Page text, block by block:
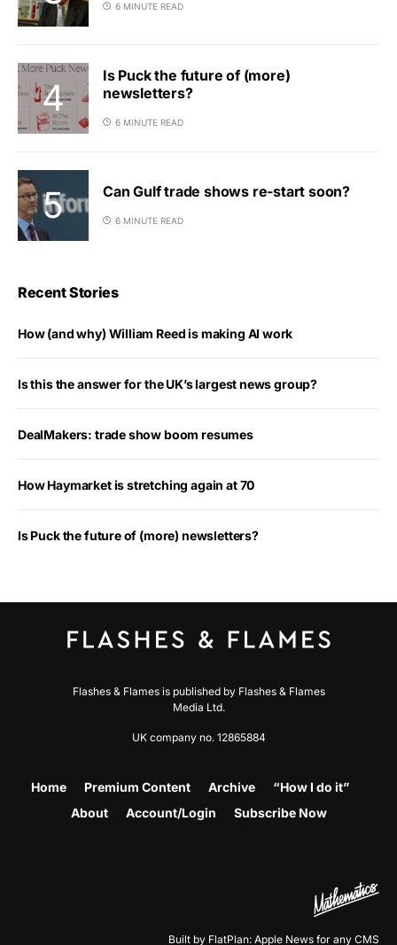
6 MINUTE READ
Is Puck the future of (more)
newsletters?
6 MINUTE READ
Can Gulf trade shows re-start soon?
6 MINUTE READ
Recent Stories
How (and why) William Reed is making AI work
Is this the answer for the UK’s largest news group?
DealMakers: trade show boom resumes
How Haymarket is stretching again at 70
Is Puck the future of (more) newsletters?
Flashes & Flames is published by Flashes & Flames
Media Ltd.
UK company no. 12865884
Home Premium Content Archive
“How I do it”
About
Account/Login Subscribe Now
Built by FlatPlan: Apple News for any CMS